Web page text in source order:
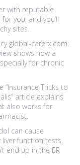
with reputable
you, and you’ll
sites.
global-carerx.com:
shows how a
for chronic
“Insurance Tricks to
article explains
also works for
can cause
function tests.
end up in the ER